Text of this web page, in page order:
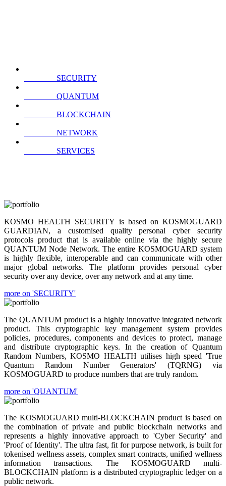
SECURITY
QUANTUM
BLOCKCHAIN
NETWORK
SERVICES
KOSMO HEALTH SECURITY is based on KOSMOGUARD
GUARDIAN, a customised quality personal cyber security
protocols product that is available online via the highly secure
QUANTUM Node Network. The entire KOSMOGUARD system
is highly flexible, interoperable and can communicate with other
major global networks. The platform provides personal cyber
security over any device, over any network and at any time.
more on 'SECURITY'
The QUANTUM product is a highly innovative integrated network
product. This cryptographic key management system provides
policies, procedures, components and devices to protect, manage
and distribute cryptographic keys. In the creation of Quantum
Random Numbers, KOSMO HEALTH utilises high speed 'True
Quantum Random Number Generators' (TQRNG) via
KOSMOGUARD to produce numbers that are truly random.
more on 'QUANTUM'
The KOSMOGUARD multi-BLOCKCHAIN product is based on
the combination of private and public blockchain networks and
represents a highly innovative approach to 'Cyber Security' and
'Proof of Identity'. The ultra fast, fit for purpose network, is built for
tokenised wellness assets, complex smart contracts, unified wellness
information transactions. The KOSMOGUARD multi-
BLOCKCHAIN platform is a distributed cryptographic ledger on a
public network.